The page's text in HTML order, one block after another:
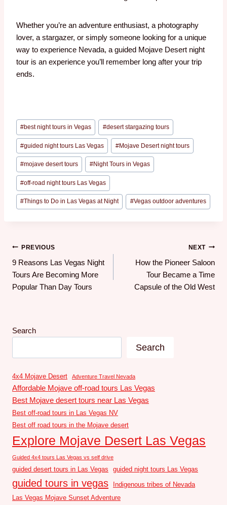
Whether you’re an adventure enthusiast, a photography
lover, a stargazer, or simply someone looking for a unique
way to experience Nevada, a guided Mojave Desert night
tour is an experience you’ll remember long after your trip
ends.
#best night tours in Vegas #desert stargazing tours
#guided night tours Las Vegas #Mojave Desert night tours
#mojave desert tours #Night Tours in Vegas
#off-road night tours Las Vegas
#Things to Do in Las Vegas at Night #Vegas outdoor adventures
PREVIOUS
9 Reasons Las Vegas Night
Tours Are Becoming More
Popular Than Day Tours
NEXT
How the Pioneer Saloon
Tour Became a Time
Capsule of the Old West
Search
Search
4x4 Mojave Desert Adventure Travel Nevada
Affordable Mojave off-road tours Las Vegas
Best Mojave desert tours near Las Vegas
Best off-road tours in Las Vegas NV
Best off road tours in the Mojave desert
Explore Mojave Desert Las Vegas
Guided 4x4 tours Las Vegas vs self drive
guided desert tours in Las Vegas guided night tours Las Vegas
guided tours in vegas
Indigenous tribes of Nevada
Las Vegas Mojave Sunset Adventure